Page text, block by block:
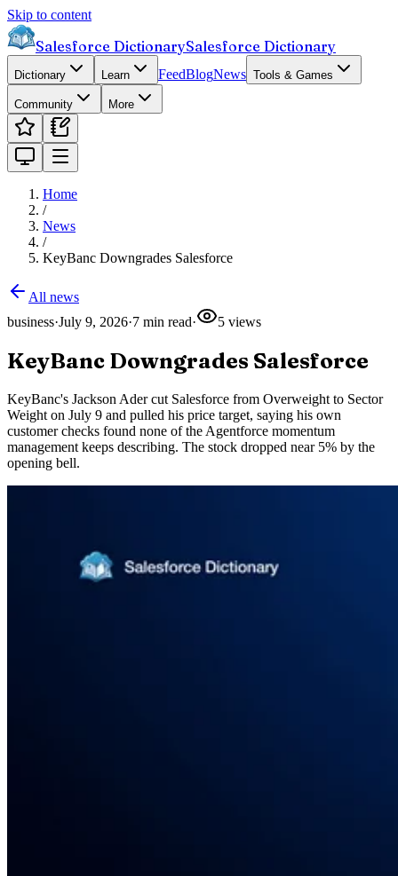
Skip to content
Salesforce DictionarySalesforce Dictionary
Dictionary Learn FeedBlogNews Tools & Games
Community More
Home
/
News
/
KeyBanc Downgrades Salesforce
All news
business·July 9, 2026·7 min read· 5 views
KeyBanc Downgrades Salesforce
KeyBanc's Jackson Ader cut Salesforce from Overweight to Sector
Weight on July 9 and pulled his price target, saying his own
customer checks found none of the Agentforce momentum
management keeps describing. The stock dropped near 5% by the
opening bell.